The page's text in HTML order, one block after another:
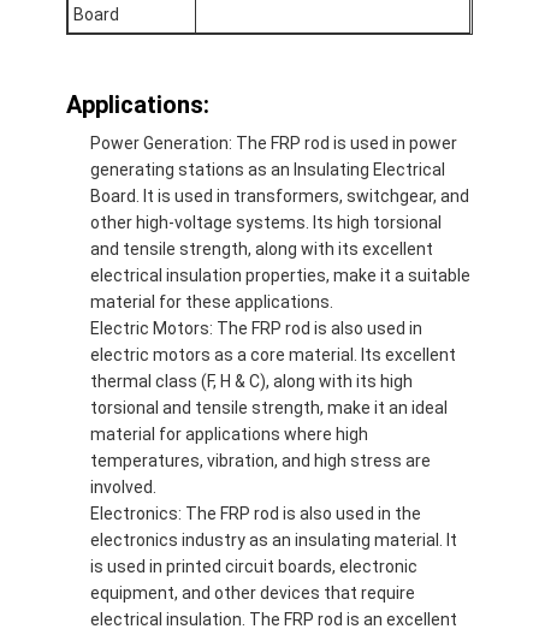
Board
Applications:
Power Generation: The FRP rod is used in power
generating stations as an Insulating Electrical
Board. It is used in transformers, switchgear, and
other high-voltage systems. Its high torsional
and tensile strength, along with its excellent
electrical insulation properties, make it a suitable
material for these applications.
Electric Motors: The FRP rod is also used in
electric motors as a core material. Its excellent
thermal class (F, H & C), along with its high
torsional and tensile strength, make it an ideal
material for applications where high
temperatures, vibration, and high stress are
involved.
Electronics: The FRP rod is also used in the
electronics industry as an insulating material. It
is used in printed circuit boards, electronic
equipment, and other devices that require
electrical insulation. The FRP rod is an excellent